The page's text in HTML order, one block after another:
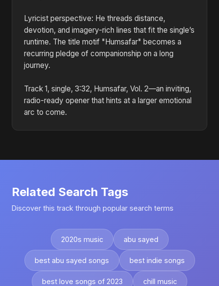
Lyricist perspective: He threads distance,
devotion, and imagery-rich lines that fit the single’s
runtime. The title motif "Humsafar" becomes a
recurring pledge of companionship on a long
journey.
Track 1, single, 3:32, Humsafar, Vol. 2—an inviting,
radio-ready opener that hints at a larger emotional
arc to come.
Related Search Tags
Discover this track through popular search terms
2020s music abu sayed
best abu sayed songs best indie songs
best love songs of 2023 chill music